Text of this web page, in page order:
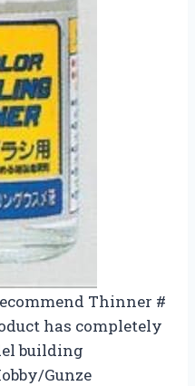
Thinner #
has completely
building
Gunze